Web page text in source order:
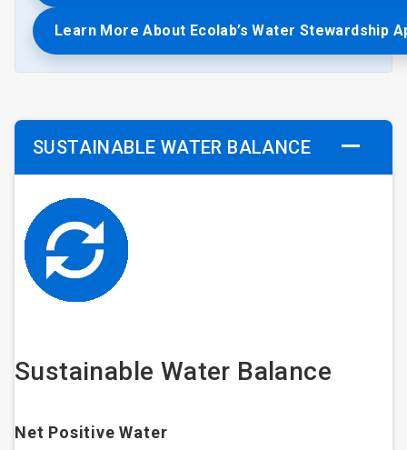
Learn More About Ecolab’s Water Stewardship
SUSTAINABLE WATER BALANCE
Sustainable Water Balance
Net Positive Water